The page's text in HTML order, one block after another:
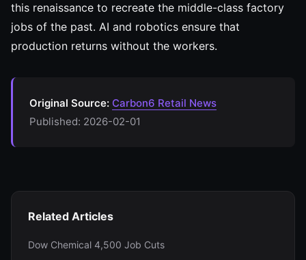
this renaissance to recreate the middle-class factory
jobs of the past. AI and robotics ensure that
production returns without the workers.
Original Source: Carbon6 Retail News
Published: 2026-02-01
Related Articles
Dow Chemical 4,500 Job Cuts